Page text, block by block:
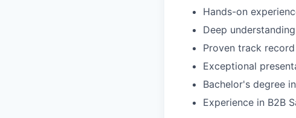
Hands-on
Deep
Proven track
Exceptional
Bachelor's degree
Experience in B2B